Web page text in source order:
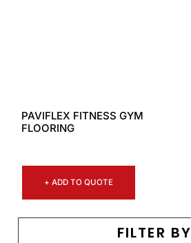
FILTER BY
PAVIFLEX FITNESS GYM
FLOORING
+ ADD TO QUOTE